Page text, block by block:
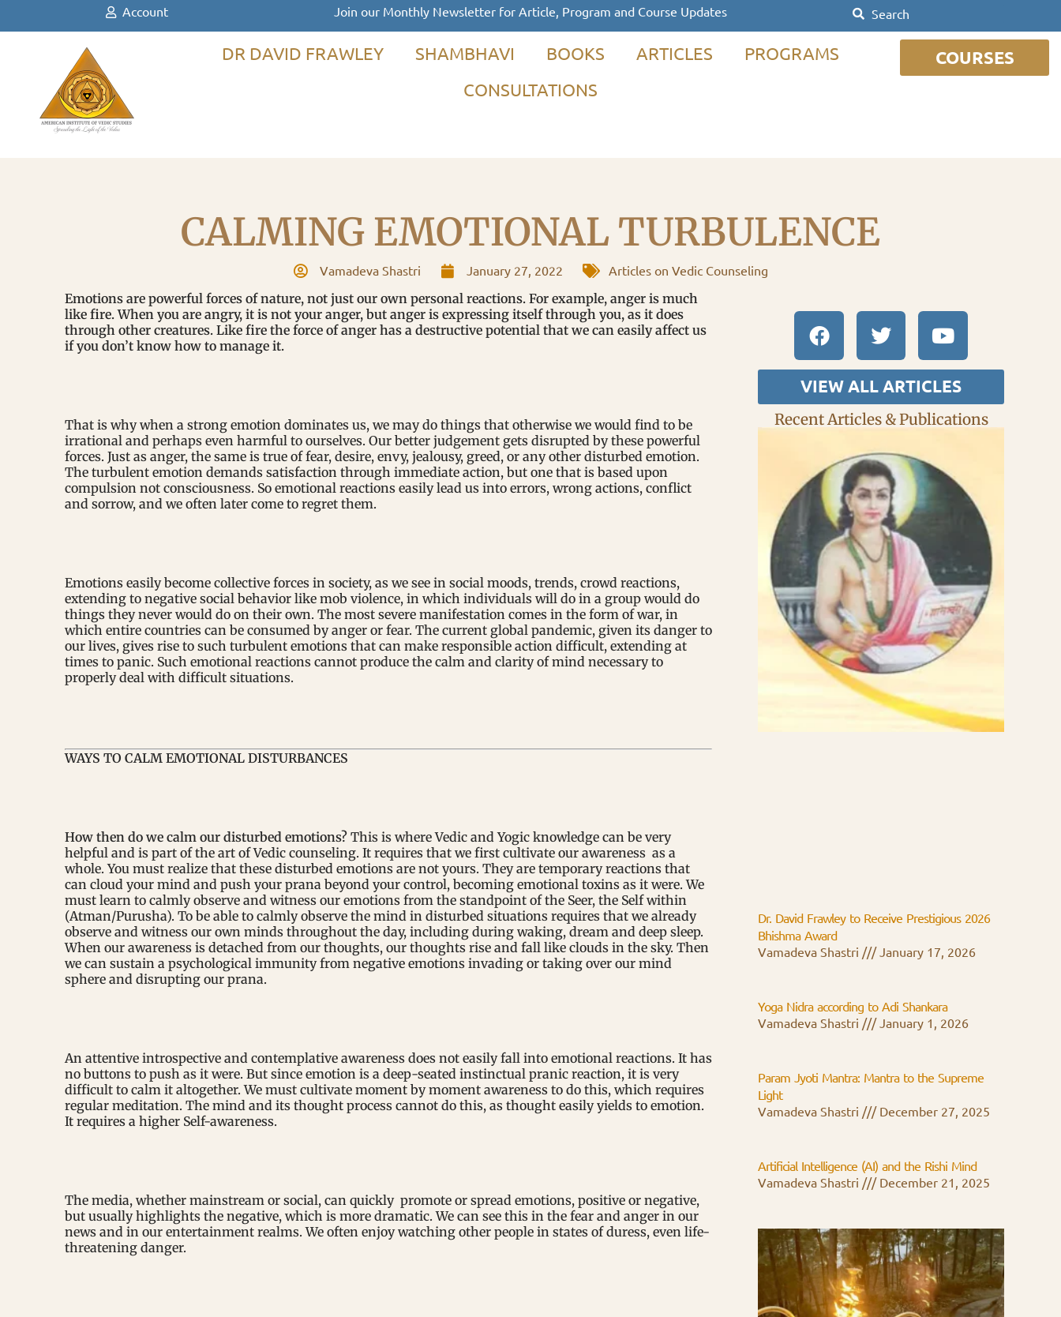
Account Join our Monthly Newsletter for Article, Program and Course Updates
DR DAVID FRAWLEY SHAMBHAVI BOOKS ARTICLES
PROGRAMS
CONSULTATIONS
COURSES
CALMING EMOTIONAL TURBULENCE
Vamadeva Shastri January 27, 2022 Articles on Vedic Counseling
Emotions are powerful forces of nature, not just our own personal reactions. For example, anger is much
like fire. When you are angry, it is not your anger, but anger is expressing itself through you, as it does
through other creatures. Like fire the force of anger has a destructive potential that we can easily affect us
if you don’t know how to manage it.
That is why when a strong emotion dominates us, we may do things that otherwise we would find to be
irrational and perhaps even harmful to ourselves. Our better judgement gets disrupted by these powerful
forces. Just as anger, the same is true of fear, desire, envy, jealousy, greed, or any other disturbed emotion.
The turbulent emotion demands satisfaction through immediate action, but one that is based upon
compulsion not consciousness. So emotional reactions easily lead us into errors, wrong actions, conflict
and sorrow, and we often later come to regret them.
Emotions easily become collective forces in society, as we see in social moods, trends, crowd reactions,
extending to negative social behavior like mob violence, in which individuals will do in a group would do
things they never would do on their own. The most severe manifestation comes in the form of war, in
which entire countries can be consumed by anger or fear. The current global pandemic, given its danger to
our lives, gives rise to such turbulent emotions that can make responsible action difficult, extending at
times to panic. Such emotional reactions cannot produce the calm and clarity of mind necessary to
properly deal with difficult situations.
WAYS TO CALM EMOTIONAL DISTURBANCES
How then do we calm our disturbed emotions? This is where Vedic and Yogic knowledge can be very
helpful and is part of the art of Vedic counseling. It requires that we first cultivate our awareness as a
whole. You must realize that these disturbed emotions are not yours. They are temporary reactions that
can cloud your mind and push your prana beyond your control, becoming emotional toxins as it were. We
must learn to calmly observe and witness our emotions from the standpoint of the Seer, the Self within
(Atman/Purusha). To be able to calmly observe the mind in disturbed situations requires that we already
observe and witness our own minds throughout the day, including during waking, dream and deep sleep.
When our awareness is detached from our thoughts, our thoughts rise and fall like clouds in the sky. Then
we can sustain a psychological immunity from negative emotions invading or taking over our mind
sphere and disrupting our prana.
An attentive introspective and contemplative awareness does not easily fall into emotional reactions. It has
no buttons to push as it were. But since emotion is a deep-seated instinctual pranic reaction, it is very
difficult to calm it altogether. We must cultivate moment by moment awareness to do this, which requires
regular meditation. The mind and its thought process cannot do this, as thought easily yields to emotion.
It requires a higher Self-awareness.
The media, whether mainstream or social, can quickly promote or spread emotions, positive or negative,
but usually highlights the negative, which is more dramatic. We can see this in the fear and anger in our
news and in our entertainment realms. We often enjoy watching other people in states of duress, even life-
threatening danger.
VIEW ALL ARTICLES
Recent Articles & Publications
Dr. David Frawley to Receive Prestigious 2026
Bhishma Award
Vamadeva Shastri
January 17, 2026
Yoga Nidra according to Adi Shankara
Vamadeva Shastri
January 1, 2026
Param Jyoti Mantra: Mantra to the Supreme
Light
Vamadeva Shastri
December 27, 2025
Artificial Intelligence (AI) and the Rishi Mind
Vamadeva Shastri
December 21, 2025